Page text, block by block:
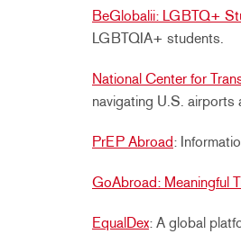
BeGlobalii: LGBTQ+
LGBTQIA+ students.
National Center for
navigating U.S. airports
PrEP Abroad:
GoAbroad: Meaningful
EqualDex: A global